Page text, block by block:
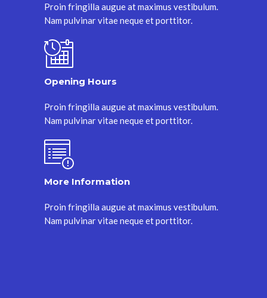
Proin fringilla augue at maximus vestibulum.
Nam pulvinar vitae neque et porttitor.
Opening Hours
Proin fringilla augue at maximus vestibulum.
Nam pulvinar vitae neque et porttitor.
More Information
Proin fringilla augue at maximus vestibulum.
Nam pulvinar vitae neque et porttitor.